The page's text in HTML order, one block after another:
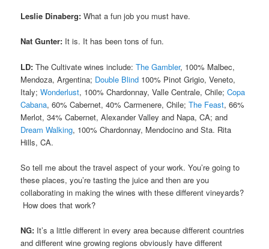
Leslie Dinaberg: What a fun job you must have.
Nat Gunter: It is. It has been tons of fun.
LD: The Cultivate wines include:The Gambler, 100% Malbec,
Mendoza, Argentina; Double Blind 100% Pinot Grigio, Veneto,
Italy;Wonderlust, 100% Chardonnay, Valle Centrale, Chile;Copa
Cabana, 60% Cabernet, 40% Carmenere, Chile;The Feast, 66%
Merlot, 34% Cabernet, Alexander Valley and Napa, CA; and
Dream Walking, 100% Chardonnay, Mendocino and Sta. Rita
Hills, CA.
So tell me about the travel aspect of your work. You’re going to
these places, you’re tasting the juice and then are you
collaborating in making the wines with these different vineyards?
How does that work?
NG: It’s a little different in every area because different countries
and different wine growing regions obviously have different